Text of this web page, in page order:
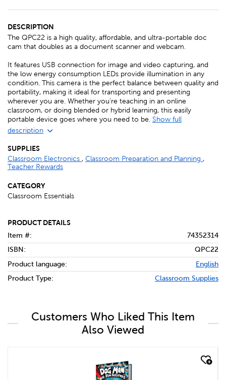
DESCRIPTION
The QPC22 is a high quality, affordable, and ultra-portable doc
cam that doubles as a document scanner and webcam.
It features USB connection for image and video capturing, and
the low energy consumption LEDs provide illumination in any
condition. This camera is the perfect balance between quality and
portability, making it ideal for transporting and presenting
wherever you are. Whether you're teaching in an online
classroom, or doing blended or hybrid learning, this easily
portable device goes where you need to be. Show full
description
SUPPLIES
Classroom Electronics , Classroom Preparation and Planning ,
Teacher Rewards
CATEGORY
Classroom Essentials
PRODUCT DETAILS
Item #:
74352314
ISBN:
QPC22
Product language:
English
Product Type:
Classroom Supplies
Customers Who Liked This Item
Also Viewed
quick look